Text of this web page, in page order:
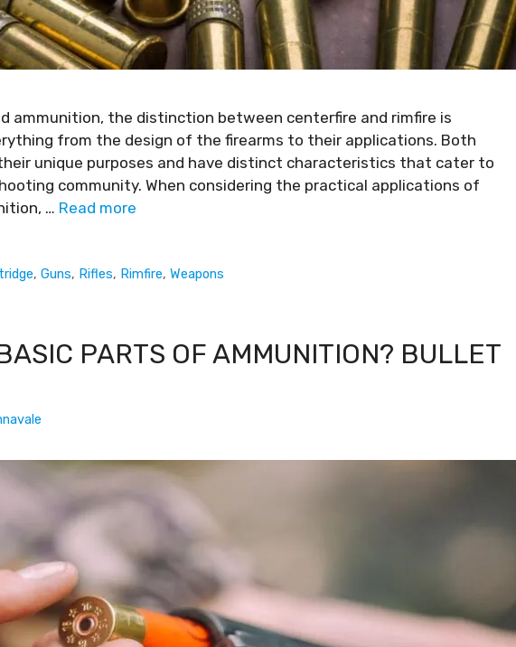
ammunition, the distinction between centerfire and rimfire is
from the design of the firearms to their applications. Both
unique purposes and have distinct characteristics that cater to
community. When considering the practical applications of
… Read more
,Guns, Rifles, Rimfire,Weapons
PARTS OF AMMUNITION? BULLET